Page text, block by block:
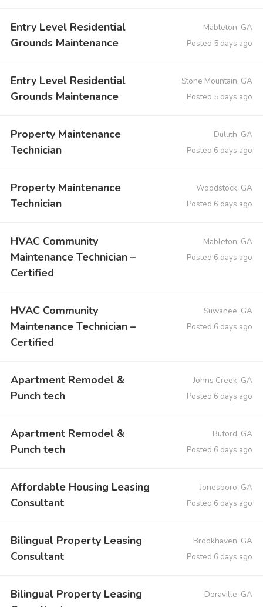
Entry Level Residential
Grounds Maintenance
Mableton, GA
Posted 5 days ago
Entry Level Residential
Grounds Maintenance
Stone Mountain, GA
Posted 5 days ago
Property Maintenance
Technician
Duluth, GA
Posted 6 days ago
Property Maintenance
Technician
Woodstock, GA
Posted 6 days ago
HVAC Community
Maintenance Technician –
Certified
Mableton, GA
Posted 6 days ago
HVAC Community
Maintenance Technician –
Certified
Suwanee, GA
Posted 6 days ago
Apartment Remodel &
Punch tech
Johns Creek, GA
Posted 6 days ago
Apartment Remodel &
Punch tech
Buford, GA
Posted 6 days ago
Affordable Housing Leasing
Consultant
Jonesboro, GA
Posted 6 days ago
Bilingual Property Leasing
Consultant
Brookhaven, GA
Posted 6 days ago
Bilingual Property Leasing
Doraville, GA